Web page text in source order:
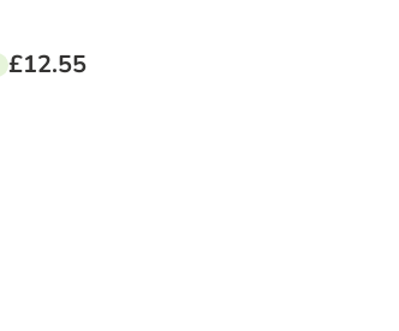
£12.55